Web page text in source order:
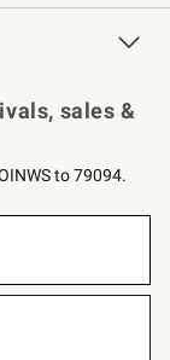
sales &
to 79094.